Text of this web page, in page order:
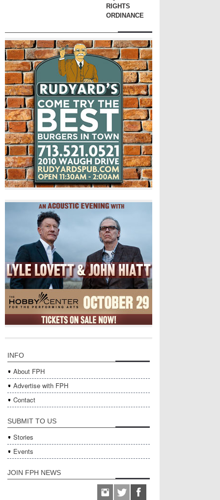
RIGHTS
ORDINANCE
INFO
About FPH
Advertise with FPH
Contact
SUBMIT TO US
Stories
Events
JOIN FPH NEWS